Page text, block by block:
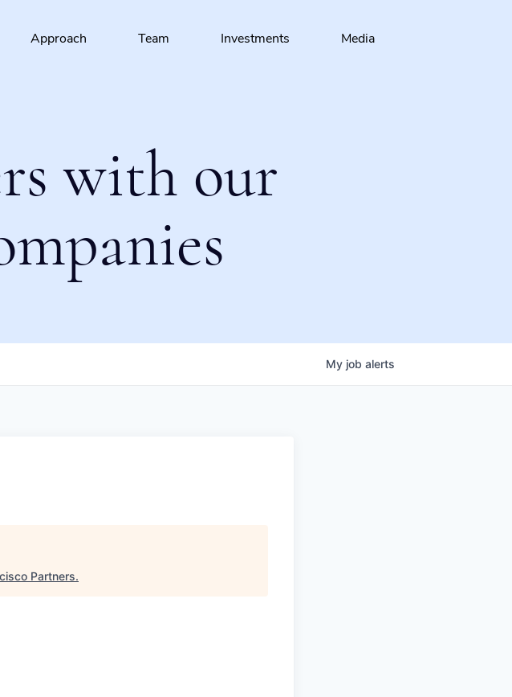
Approach Team Investments Media
with our
My job alerts
Partners.